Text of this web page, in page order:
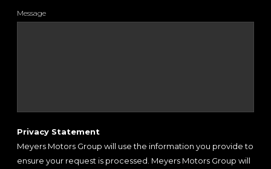
Message
Privacy Statement
Meyers Motors Group will use the information you provide to
ensure your request is processed. Meyers Motors Group will